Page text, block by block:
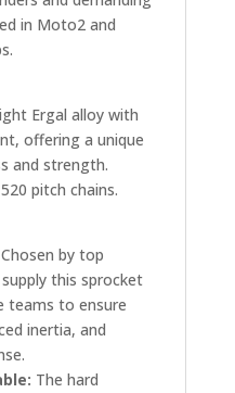
in Moto2 and
Ergal alloy with
offering a unique
and strength.
pitch chains.
Chosen by top
this sprocket
teams to ensure
inertia, and
The hard